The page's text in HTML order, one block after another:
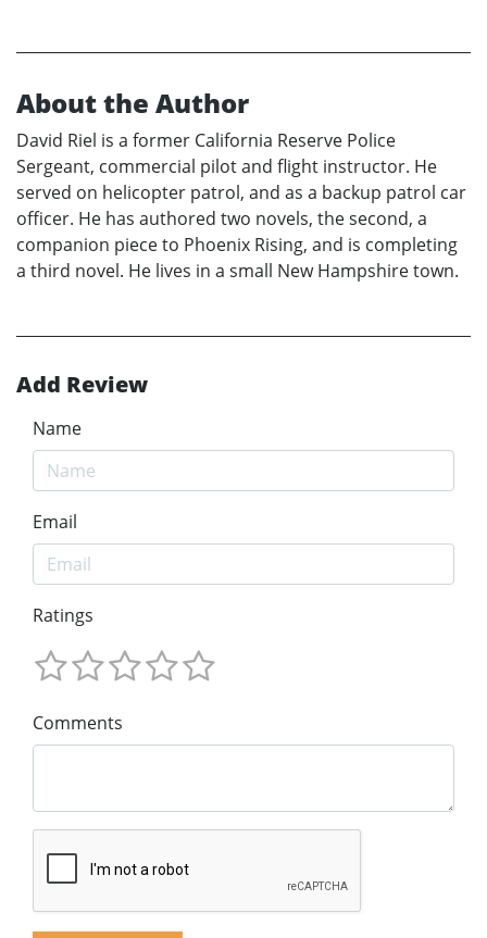
About the Author
David Riel is a former California Reserve Police
Sergeant, commercial pilot and flight instructor. He
served on helicopter patrol, and as a backup patrol car
officer. He has authored two novels, the second, a
companion piece to Phoenix Rising, and is completing
a third novel. He lives in a small New Hampshire town.
Add Review
Name
Email
Ratings
Comments